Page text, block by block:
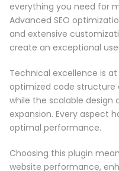
everything you need for
Advanced SEO
and extensive
create an exceptional
Technical excellence is
optimized code
while the scalable design
expansion. Every aspect
optimal performance.
Choosing this plugin
website performance,